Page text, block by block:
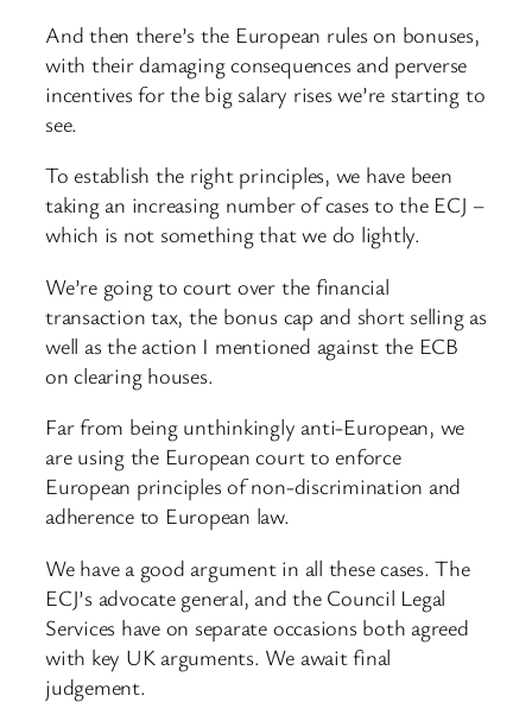
And then there’s the European rules on bonuses,
with their damaging consequences and perverse
incentives for the big salary rises we’re starting to
see.
To establish the right principles, we have been
taking an increasing number of cases to the ECJ –
which is not something that we do lightly.
We’re going to court over the financial
transaction tax, the bonus cap and short selling as
well as the action I mentioned against the ECB
on clearing houses.
Far from being unthinkingly anti-European, we
are using the European court to enforce
European principles of non-discrimination and
adherence to European law.
We have a good argument in all these cases. The
ECJ’s advocate general, and the Council Legal
Services have on separate occasions both agreed
with key UK arguments. We await final
judgement.